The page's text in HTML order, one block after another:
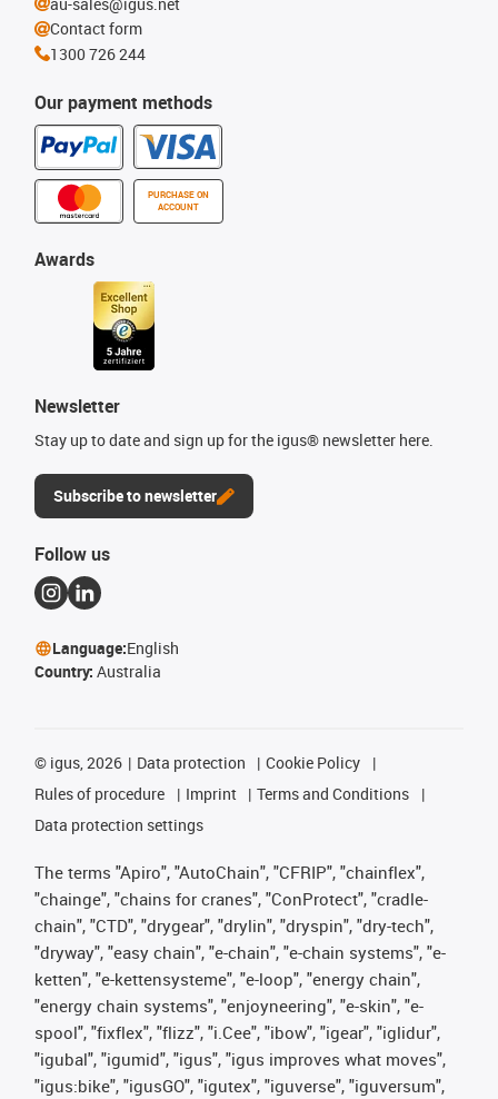
Our payment methods
PURCHASE ON
ACCOUNT
Awards
Newsletter
Stay up to date and sign up for the igus® newsletter here.
Subscribe to newsletter
Contact form
1300 726 244
Follow us
Language:English
Country: Australia
© igus, 2026 Data protection
Cookie Policy
Rules of procedure
Imprint
Terms and Conditions
Data protection settings
The terms "Apiro", "AutoChain", "CFRIP", "chainflex",
"chainge", "chains for cranes", "ConProtect", "cradle-
chain", "CTD", "drygear", "drylin", "dryspin", "dry-tech",
"dryway", "easy chain", "e-chain", "e-chain systems", "e-
ketten", "e-kettensysteme", "e-loop", "energy chain",
"energy chain systems", "enjoyneering", "e-skin", "e-
spool", "fixflex", "flizz", "i.Cee", "ibow", "igear", "iglidur",
"igubal", "igumid", "igus", "igus improves what moves",
"igus:bike", "igusGO", "igutex", "iguverse", "iguversum",